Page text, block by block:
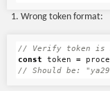
Wrong token format:
// Verify token is
const
token =
// Should be: